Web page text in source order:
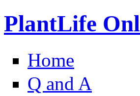
PlantLife
Home
Q and A